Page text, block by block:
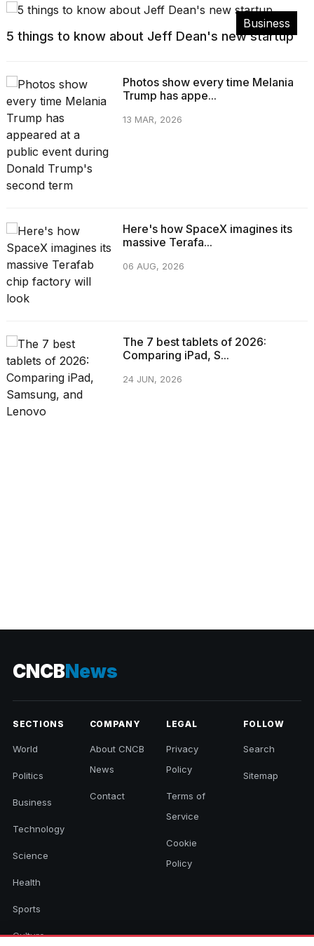
Business
5 things to know about Jeff Dean's new startup
Photos show every time Melania
Trump has appe...
13 MAR, 2026
Here's how SpaceX imagines its
massive Terafa...
06 AUG, 2026
The 7 best tablets of 2026:
Comparing iPad, S...
24 JUN, 2026
CNCBNews
SECTIONS
World
Politics
Business
Technology
Science
Health
Sports
Culture
COMPANY
About CNCB
News
Contact
LEGAL
Privacy
Policy
Terms of
Service
Cookie
Policy
FOLLOW
Search
Sitemap